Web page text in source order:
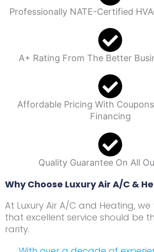
Professionally NATE-Certified
A+ Rating From The Better
Affordable Pricing With
Financing
Quality Guarantee On All
Why Choose Luxury Air A/C &
At Luxury Air A/C and Heating,
that excellent service should be
rarity.